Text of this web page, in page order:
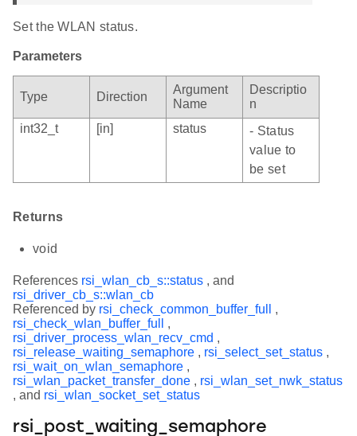
Set the WLAN status.
Parameters
Type Direction
Argument
Name
Descriptio
n
int32_t
[in] status
- Status
value to
be set
Returns
void
References rsi_wlan_cb_s::status , and
rsi_driver_cb_s::wlan_cb
Referenced by rsi_check_common_buffer_full
,
rsi_check_wlan_buffer_full
,
rsi_driver_process_wlan_recv_cmd ,
rsi_release_waiting_semaphore , rsi_select_set_status ,
rsi_wait_on_wlan_semaphore ,
rsi_wlan_packet_transfer_done , rsi_wlan_set_nwk_status
, and rsi_wlan_socket_set_status
rsi_post_waiting_semaphore